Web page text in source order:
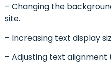
– Changing the
site.
– Increasing text display
– Adjusting text